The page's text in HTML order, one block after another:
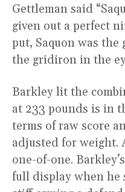
Gettleman said
given out a perfect
put, Saquon was the
the gridiron in the
Barkley lit the
at 233 pounds is in
terms of raw score
adjusted for weight.
one-of-one.
full display when he